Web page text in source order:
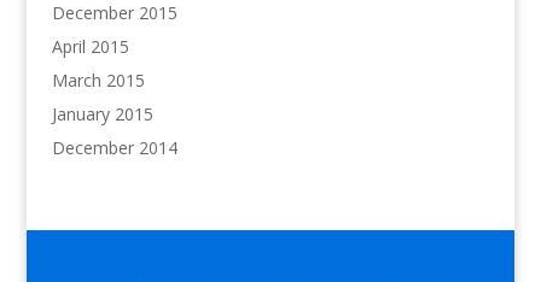
December 2015
April 2015
March 2015
January 2015
December 2014